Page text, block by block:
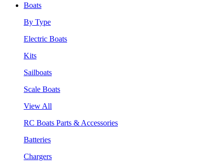
Boats
By Type
Electric Boats
Kits
Sailboats
Scale Boats
View All
RC Boats Parts & Accessories
Batteries
Chargers